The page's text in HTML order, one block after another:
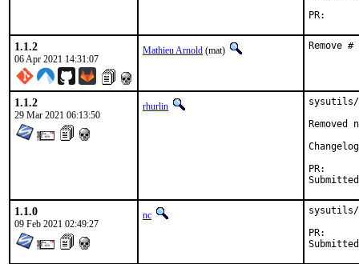
1.1.2
06 Apr 2021 14:31:07
Mathieu Arnold (mat) Remove
1.1.2
29 Mar 2021 06:13:50
rhurlin
sysutils/
1.1.0
09 Feb 2021 02:49:27
nc
sysutils/